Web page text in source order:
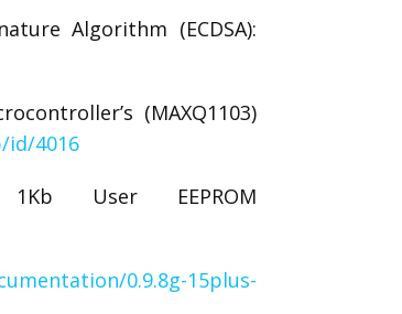
Algorithm (ECDSA):
(MAXQ1103)
id/4016
User EEPROM
0.9.8g-15plus-